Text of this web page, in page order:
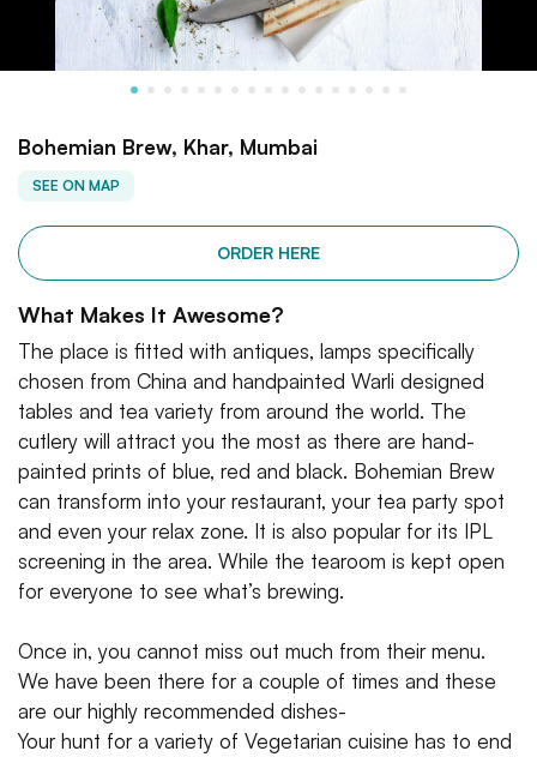
Bohemian Brew, Khar, Mumbai
SEE ON MAP
ORDER HERE
What Makes It Awesome?
The place is fitted with antiques, lamps specifically
chosen from China and handpainted Warli designed
tables and tea variety from around the world. The
cutlery will attract you the most as there are hand-
painted prints of blue, red and black. Bohemian Brew
can transform into your restaurant, your tea party spot
and even your relax zone. It is also popular for its IPL
screening in the area. While the tearoom is kept open
for everyone to see what’s brewing.
Once in, you cannot miss out much from their menu.
We have been there for a couple of times and these
are our highly recommended dishes-
Your hunt for a variety of Vegetarian cuisine has to end